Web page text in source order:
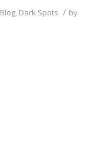
Blog, Dark Spots / by